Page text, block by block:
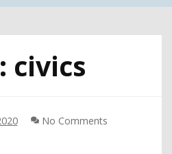
civics
No Comments